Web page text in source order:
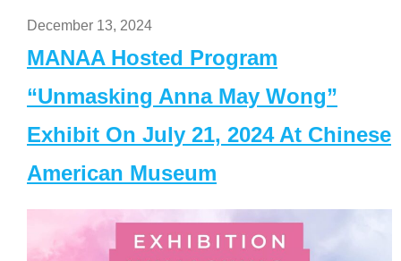
December 13, 2024
MANAA Hosted Program
“Unmasking Anna May Wong”
Exhibit On July 21, 2024 At Chinese
American Museum